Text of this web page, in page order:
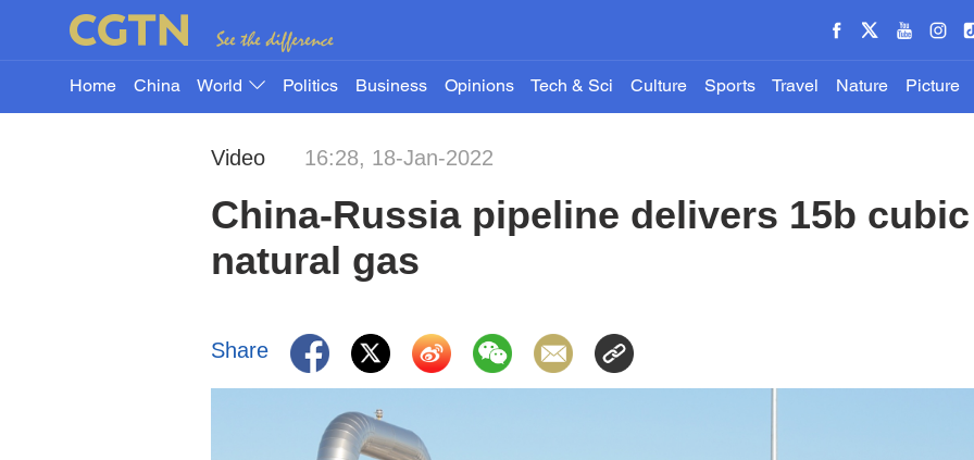
Home China World Politics Business Opinions Tech & Sci Culture Sports Travel Nature Picture
Video 16:28, 18-Jan-2022
China-Russia pipeline delivers 15b
natural gas
Share